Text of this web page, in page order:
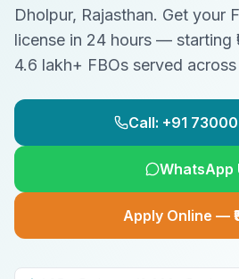
Dholpur, Rajasthan. Get your
license in 24 hours — starting
4.6 lakh+ FBOs served across
Call: +91
WhatsApp
Apply Online —